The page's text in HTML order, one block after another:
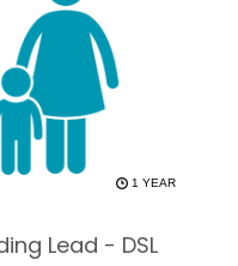
1 YEAR
Lead - DSL